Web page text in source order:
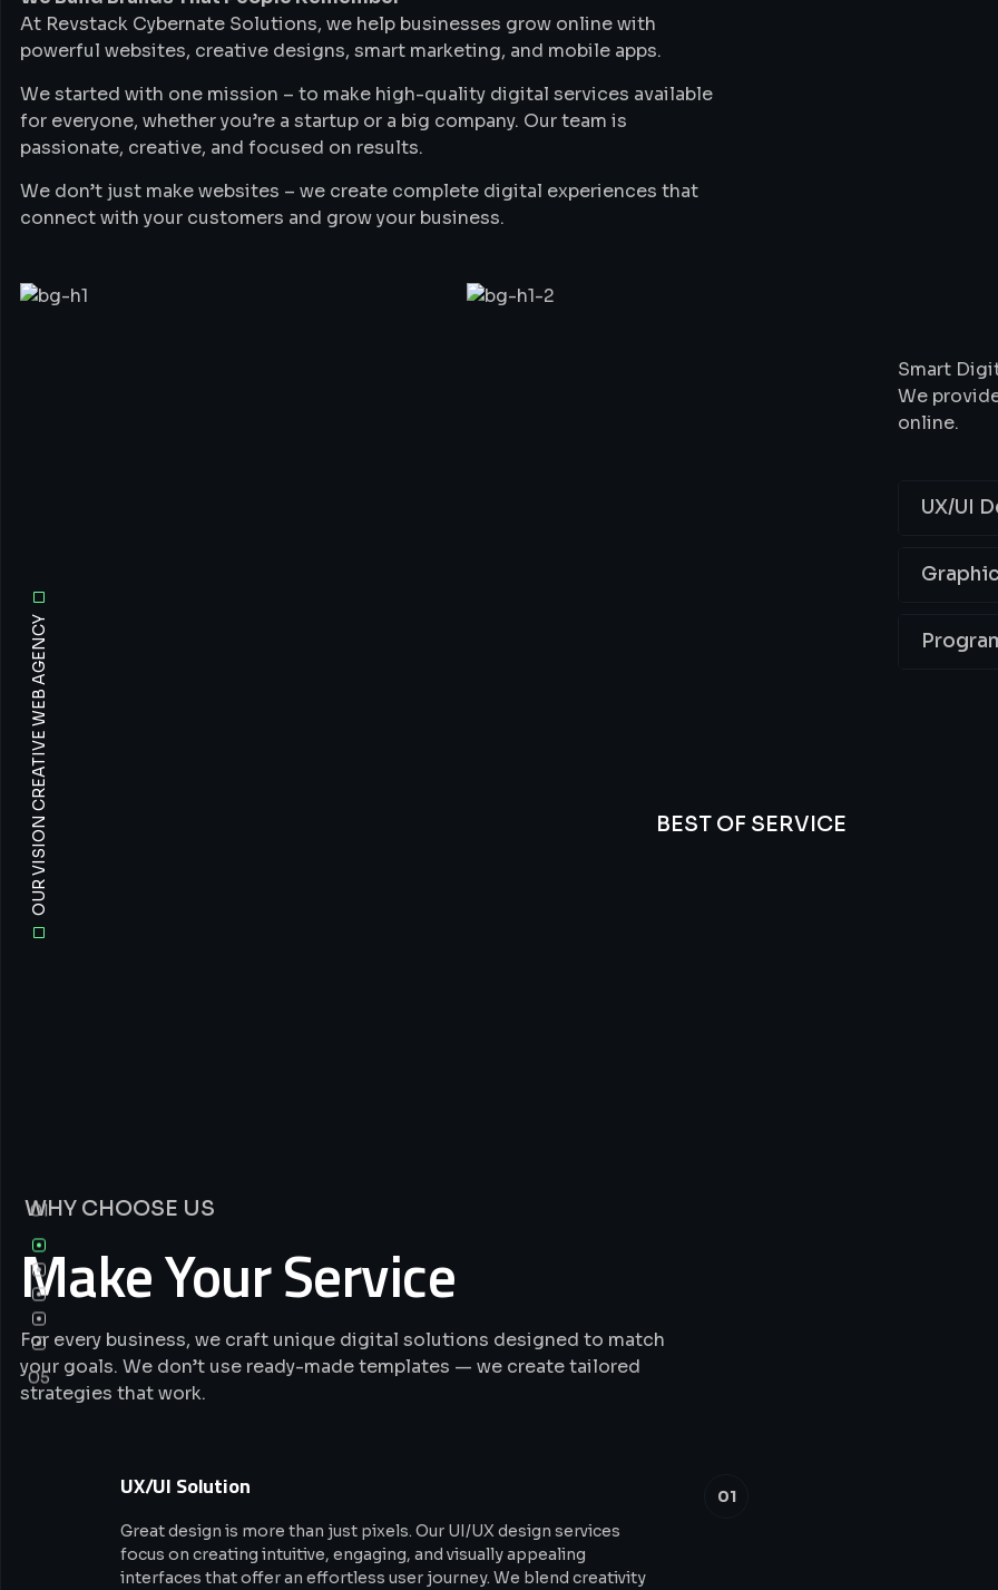
At Revstack Cybernate Solutions, we help businesses grow online with
powerful websites, creative designs, smart marketing, and mobile apps.
We started with one mission – to make high-quality digital services available
for everyone, whether you’re a startup or a big company. Our team is
passionate, creative, and focused on results.
We don’t just make websites – we create complete digital experiences that
connect with your customers and grow your business.
Smart
We
online.
UX/UI
BEST OF SERVICE
WHY CHOOSE US
Make Your Service
For every business, we craft unique digital solutions designed to match
your goals. We don’t use ready-made templates — we create tailored
strategies that work.
01
UX/UI Solution
Great design is more than just pixels. Our UI/UX design services
focus on creating intuitive, engaging, and visually appealing
interfaces that offer an effortless user journey. We blend creativity
OUR VISION CREATIVE WEB AGENCY
01
05